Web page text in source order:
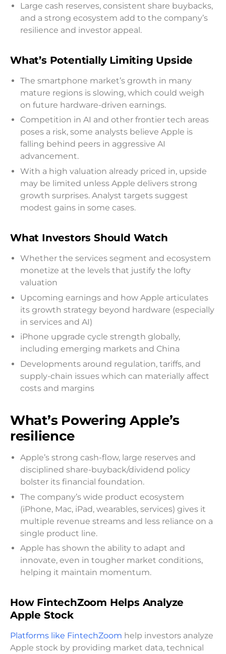
Large cash reserves, consistent share buybacks,
and a strong ecosystem add to the company’s
resilience and investor appeal.
What’s Potentially Limiting Upside
The smartphone market’s growth in many
mature regions is slowing, which could weigh
on future hardware-driven earnings.
Competition in AI and other frontier tech areas
poses a risk, some analysts believe Apple is
falling behind peers in aggressive AI
advancement.
With a high valuation already priced in, upside
may be limited unless Apple delivers strong
growth surprises. Analyst targets suggest
modest gains in some cases.
What Investors Should Watch
Whether the services segment and ecosystem
monetize at the levels that justify the lofty
valuation
Upcoming earnings and how Apple articulates
its growth strategy beyond hardware (especially
in services and AI)
iPhone upgrade cycle strength globally,
including emerging markets and China
Developments around regulation, tariffs, and
supply-chain issues which can materially affect
costs and margins
What’s Powering Apple’s
resilience
Apple’s strong cash-flow, large reserves and
disciplined share-buyback/dividend policy
bolster its financial foundation.
The company’s wide product ecosystem
(iPhone, Mac, iPad, wearables, services) gives it
multiple revenue streams and less reliance on a
single product line.
Apple has shown the ability to adapt and
innovate, even in tougher market conditions,
helping it maintain momentum.
How FintechZoom Helps Analyze
Apple Stock
Platforms like FintechZoom help investors analyze
Apple stock by providing market data, technical